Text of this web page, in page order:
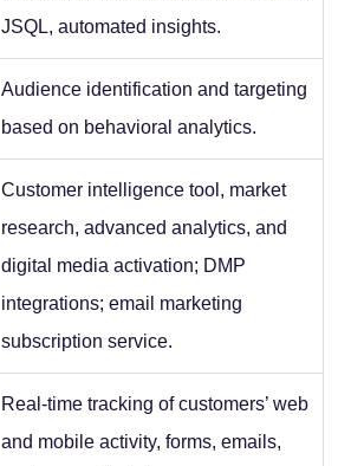
JSQL, automated insights.
Audience identification and targeting
based on behavioral analytics.
Customer intelligence tool, market
research, advanced analytics, and
digital media activation; DMP
integrations; email marketing
subscription service.
Real-time tracking of customers’ web
and mobile activity, forms, emails,